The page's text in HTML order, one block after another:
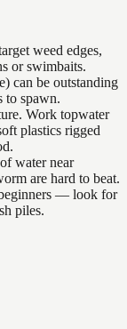
weed edges,
or swimbaits.
can be outstanding
to spawn.
Work topwater
plastics rigged
water near
are hard to beat.
— look for
piles.